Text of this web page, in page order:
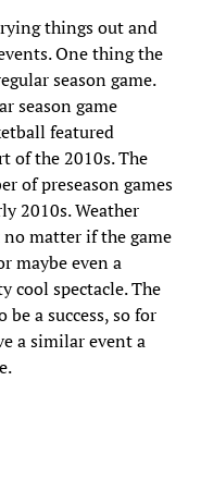
things out and
One thing the
season game.
season game
featured
of the 2010s. The
of preseason games
2010s. Weather
matter if the game
maybe even a
cool spectacle. The
a success, so for
a similar event a